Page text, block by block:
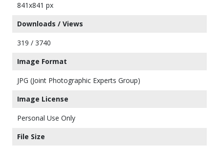
841x841 px
Downloads / Views
319 / 3740
Image Format
JPG (Joint Photographic Experts Group)
Image License
Personal Use Only
File Size